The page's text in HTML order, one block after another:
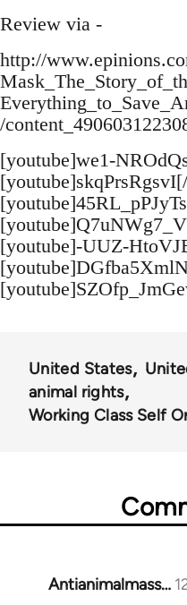
Review via -
http://
/
[youtube]we1-
[youtube]-UUZ-
United States
animal rights
Working Class Self
Antianimalmass…
In